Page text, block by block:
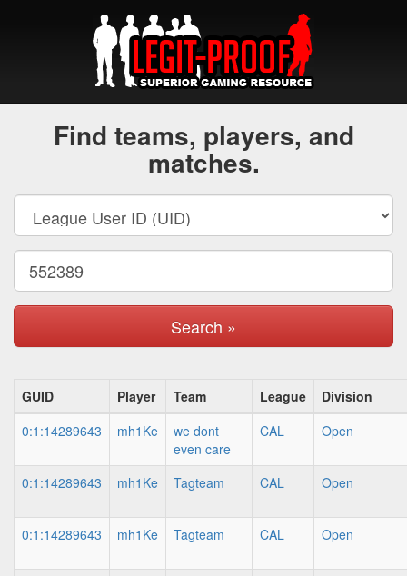
Find teams, players, and
matches.
Search »
GUID Player Team League
Division
0:1:14289643
mh1Ke
we dont
even care
CAL Open
0:1:14289643 mh1Ke Tagteam CAL Open
0:1:14289643 mh1Ke Tagteam CAL Open